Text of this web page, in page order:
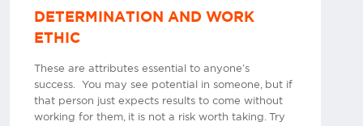
DETERMINATION AND WORK
ETHIC
These are attributes essential to anyone’s
success. You may see potential in someone, but if
that person just expects results to come without
working for them, it is not a risk worth taking. Try